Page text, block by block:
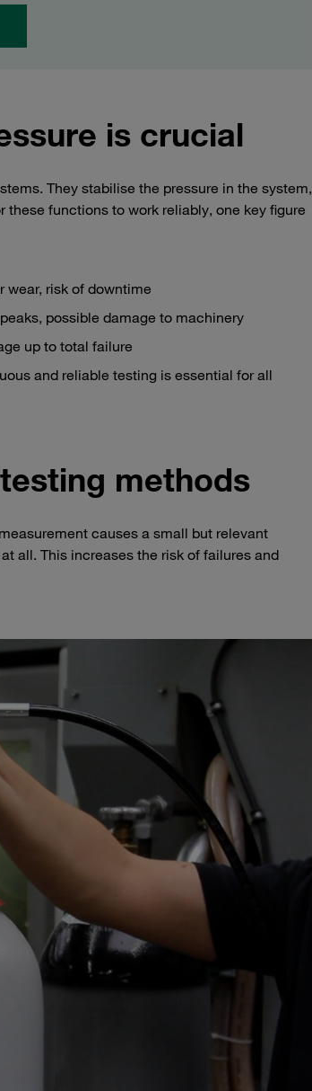
is crucial
They stabilise the pressure in the system,
functions to work reliably, one key figure
wear, risk of downtime
possible damage to machinery
up to total failure
and reliable testing is essential for all
methods
causes a small but relevant
all. This increases the risk of failures and